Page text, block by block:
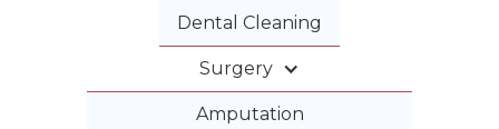
Dental Cleaning
Surgery
Amputation